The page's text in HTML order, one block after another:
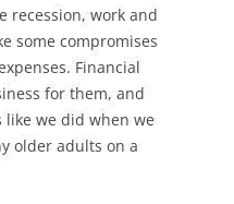
recession, work and
some compromises
Financial
for them, and
like we did when we
older adults on a